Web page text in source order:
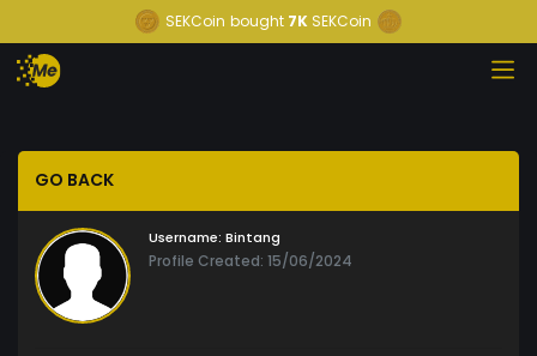
SEKCoin bought 7K SEKCoin
GO BACK
Username: Bintang
Profile Created: 15/06/2024